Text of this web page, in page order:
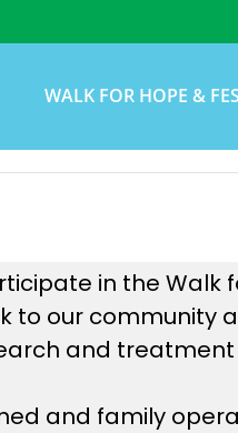
WALK FOR HOPE &
in the Walk
to our community
and
and family